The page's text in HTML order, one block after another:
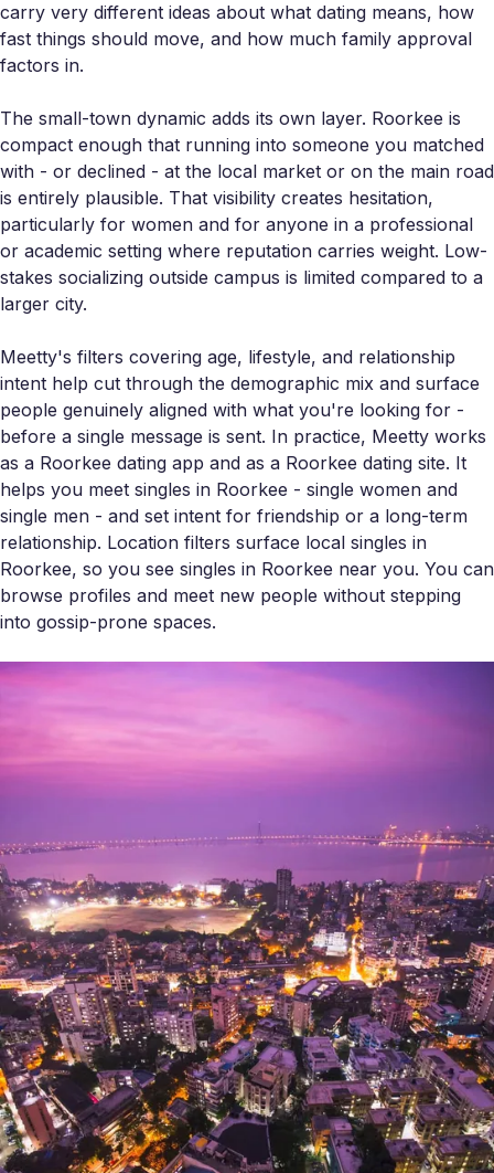
carry very different ideas about what dating means, how
fast things should move, and how much family approval
factors in.
The small-town dynamic adds its own layer. Roorkee is
compact enough that running into someone you matched
with - or declined - at the local market or on the main road
is entirely plausible. That visibility creates hesitation,
particularly for women and for anyone in a professional
or academic setting where reputation carries weight. Low-
stakes socializing outside campus is limited compared to a
larger city.
Meetty's filters covering age, lifestyle, and relationship
intent help cut through the demographic mix and surface
people genuinely aligned with what you're looking for -
before a single message is sent. In practice, Meetty works
as a Roorkee dating app and as a Roorkee dating site. It
helps you meet singles in Roorkee - single women and
single men - and set intent for friendship or a long-term
relationship. Location filters surface local singles in
Roorkee, so you see singles in Roorkee near you. You can
browse profiles and meet new people without stepping
into gossip-prone spaces.